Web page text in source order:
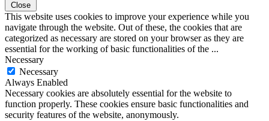
Close
This website uses cookies to improve your experience while you
navigate through the website. Out of these, the cookies that are
categorized as necessary are stored on your browser as they are
essential for the working of basic functionalities of the ...
Necessary
Necessary
Always Enabled
Necessary cookies are absolutely essential for the website to
function properly. These cookies ensure basic functionalities and
security features of the website, anonymously.